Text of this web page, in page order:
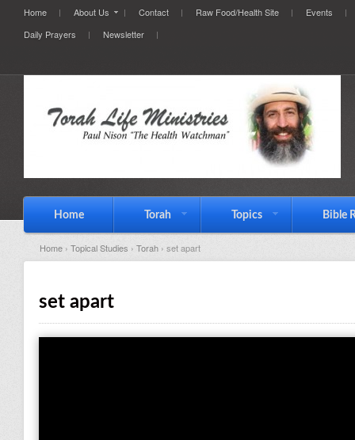
Home About Us Contact Raw Food/Health Site
Events
Daily Prayers
Newsletter
Home Torah Topics Bible
Home › Topical Studies › Torah › set apart
set apart